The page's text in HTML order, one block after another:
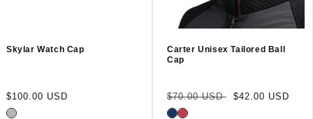
Skylar Watch Cap
Regular
price
$100.00 USD
Carter Unisex Tailored Ball
Cap
Regular
price
$70.00 USD
Sale
$42.00 USD